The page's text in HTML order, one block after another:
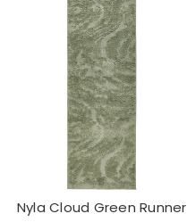
Nyla Cloud Green Runner